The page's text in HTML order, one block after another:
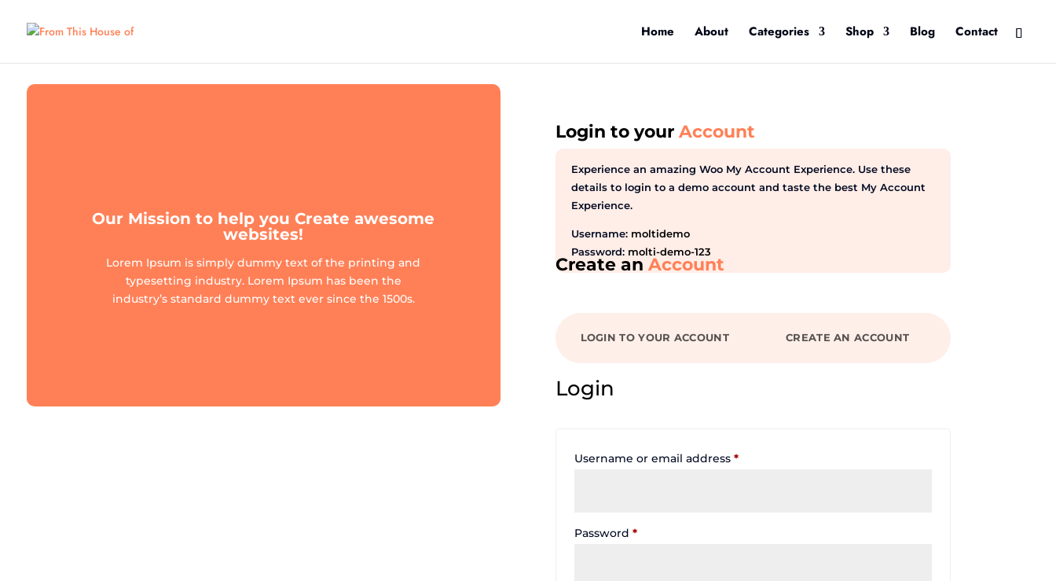
Home About Categories Shop Blog Contact
Our Mission to help you Create awesome
websites!
Lorem Ipsum is simply dummy text of the printing and
typesetting industry. Lorem Ipsum has been the
industry’s standard dummy text ever since the 1500s.
Login to yourAccount
Experience an amazing Woo My Account Experience. Use these
details to login to a demo account and taste the best My Account
Experience.
Username: moltidemo
Password: molti-demo-123
Create anAccount
LOGIN TO YOUR ACCOUNT CREATE AN ACCOUNT
Login
Username or email address*Required
Password*Required